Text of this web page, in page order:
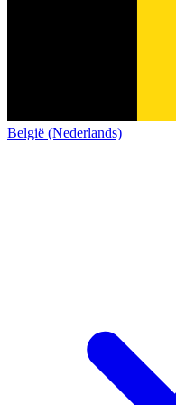
België (Nederlands)